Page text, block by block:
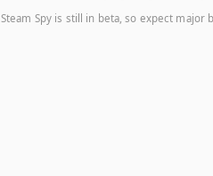
Steam Spy is still in beta, so expect major